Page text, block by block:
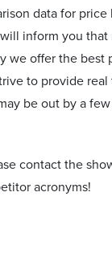
data for
inform you
we offer the
to provide
be out by a
contact the
acronyms!